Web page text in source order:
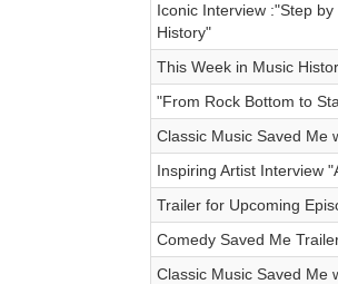
Iconic Interview :"Step
History"
This Week in Music
"From Rock Bottom to
Classic Music Saved Me
Inspiring Artist Interview
Trailer for Upcoming
Comedy Saved Me
Classic Music Saved Me